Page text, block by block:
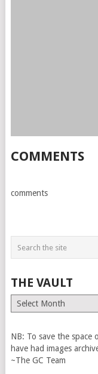
COMMENTS
comments
THE VAULT
The
Vault
NB: To save the
have had images
~The GC Team